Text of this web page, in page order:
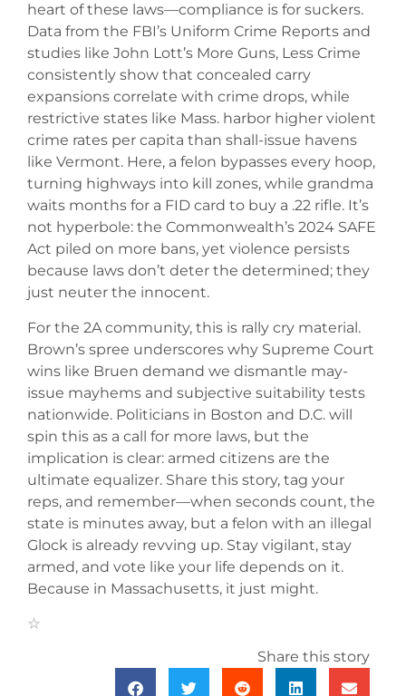
heart of these laws—compliance is for suckers.
Data from the FBI’s Uniform Crime Reports and
studies like John Lott’s More Guns, Less Crime
consistently show that concealed carry
expansions correlate with crime drops, while
restrictive states like Mass. harbor higher violent
crime rates per capita than shall-issue havens
like Vermont. Here, a felon bypasses every hoop,
turning highways into kill zones, while grandma
waits months for a FID card to buy a .22 rifle. It’s
not hyperbole: the Commonwealth’s 2024 SAFE
Act piled on more bans, yet violence persists
because laws don’t deter the determined; they
just neuter the innocent.
For the 2A community, this is rally cry material.
Brown’s spree underscores why Supreme Court
wins like Bruen demand we dismantle may-
issue mayhems and subjective suitability tests
nationwide. Politicians in Boston and D.C. will
spin this as a call for more laws, but the
implication is clear: armed citizens are the
ultimate equalizer. Share this story, tag your
reps, and remember—when seconds count, the
state is minutes away, but a felon with an illegal
Glock is already revving up. Stay vigilant, stay
armed, and vote like your life depends on it.
Because in Massachusetts, it just might.
Share this story